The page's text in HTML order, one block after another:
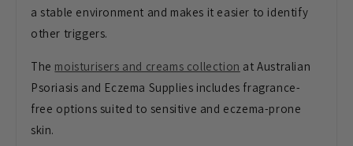
a stable environment and makes it easier to identify
other triggers.
The moisturisers and creams collection at Australian
Psoriasis and Eczema Supplies includes fragrance-
free options suited to sensitive and eczema-prone
skin.